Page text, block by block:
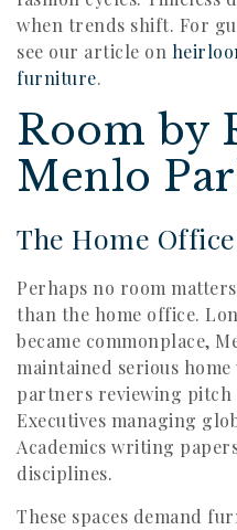
when trends shift. For
see our article on
furniture.
Room by
Menlo
The Home Office
Perhaps no room
than the home office.
became commonplace,
maintained serious
partners reviewing pitch
Executives managing
Academics writing
disciplines.
These spaces demand